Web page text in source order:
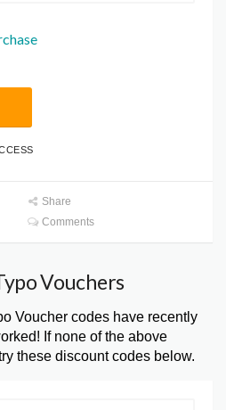
Share
Comments
Vouchers
Voucher codes have recently
If none of the above
these discount codes below.